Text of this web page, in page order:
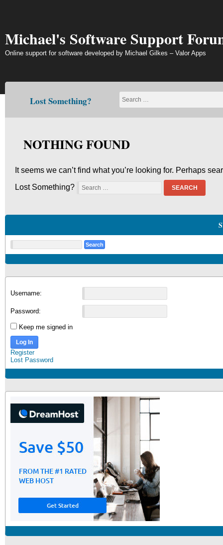
Michael's Software Support
Online support for software developed by Michael Gilkes – Valor Apps
Lost Something?
NOTHING FOUND
It seems we can’t find what you’re looking for. Perhaps
Lost Something?
SEARCH
Username:
Password:
Keep me signed in
Log In
Register
Lost Password